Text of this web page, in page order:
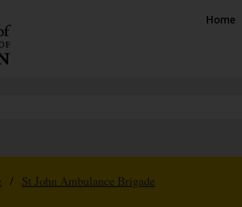
Home
/ St John Ambulance Brigade